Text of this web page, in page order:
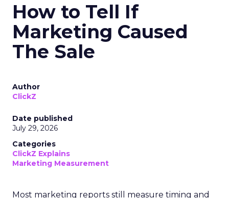
How to Tell If
Marketing Caused
The Sale
Author
ClickZ
Date published
July 29, 2026
Categories
ClickZ Explains
Marketing Measurement
Most marketing reports still measure timing and